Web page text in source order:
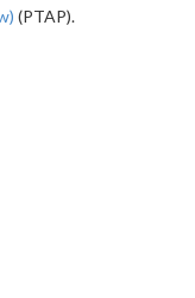
(PTAP).